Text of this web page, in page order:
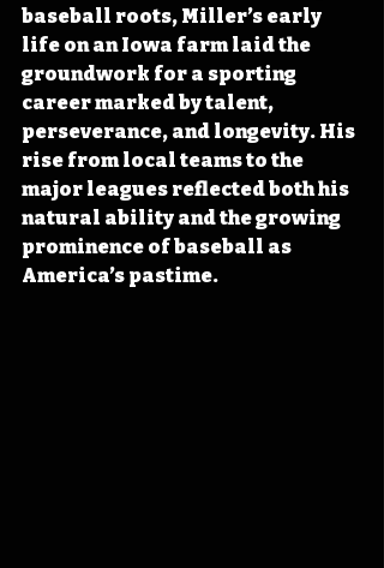
baseball roots, Miller’s early
life on an Iowa farm laid the
groundwork for a sporting
career marked by talent,
perseverance, and longevity. His
rise from local teams to the
major leagues reflected both his
natural ability and the growing
prominence of baseball as
America’s pastime.